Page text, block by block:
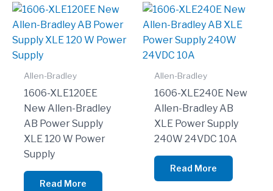
Allen-Bradley
1606-XLE120EE
New Allen-Bradley
AB Power Supply
XLE 120 W Power
Supply
Read More
Allen-Bradley
1606-XLE240E New
Allen-Bradley AB
XLE Power Supply
240W 24VDC 10A
Read More